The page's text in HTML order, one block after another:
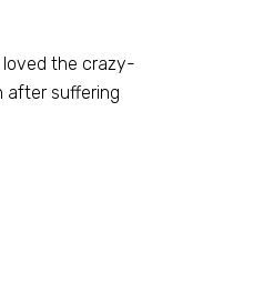
loved the crazy-
after suffering